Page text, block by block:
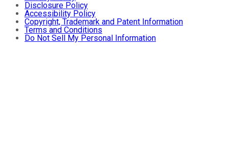
Disclosure Policy
Accessibility Policy
Copyright, Trademark and Patent Information
Terms and Conditions
Do Not Sell My Personal Information